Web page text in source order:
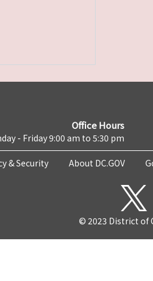
Office Hours
- Friday 9:00 am to 5:30 pm
& Security About DC.GOV
© 2023 District of